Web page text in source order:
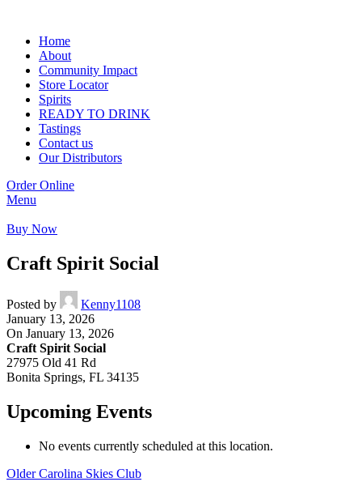
Home
About
Community Impact
Store Locator
Spirits
READY TO DRINK
Tastings
Contact us
Our Distributors
Order Online
Menu
Buy Now
Craft Spirit Social
Posted by
Kenny1108
January 13, 2026
On January 13, 2026
Craft Spirit Social
27975 Old 41 Rd
Bonita Springs, FL 34135
Upcoming Events
No events currently scheduled at this location.
Older Carolina Skies Club